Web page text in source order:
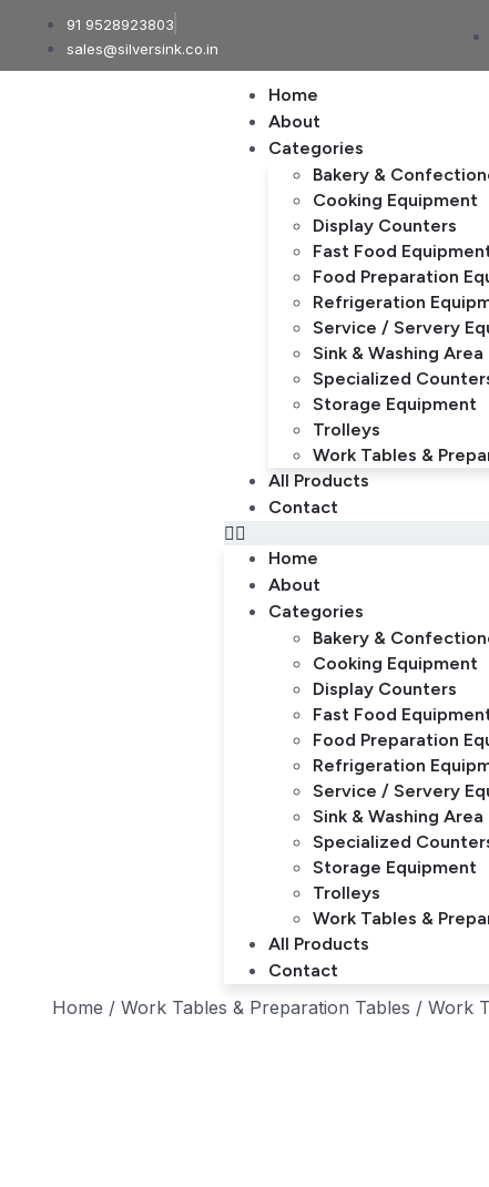
91 9528923803
sales@silversink.co.in
Home
About
Categories
Bakery &
Cooking Equipment
Display Counters
Fast Food
Food Preparation
Refrigeration
Service / Servery
Sink & Washing
Specialized
Storage Equipment
Trolleys
Work Tables &
All Products
Contact
Home
About
Categories
Bakery &
Cooking Equipment
Display Counters
Fast Food
Food Preparation
Refrigeration
Service / Servery
Sink & Washing
Specialized
Storage Equipment
Trolleys
Work Tables &
All Products
Contact
Home / Work Tables & Preparation Tables / Work